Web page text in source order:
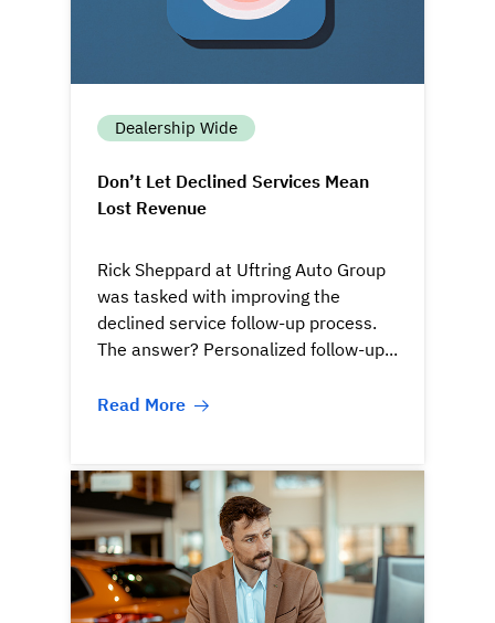
Dealership Wide
Don’t Let Declined Services Mean
Lost Revenue
Rick Sheppard at Uftring Auto Group
was tasked with improving the
declined service follow-up process.
The answer? Personalized follow-up...
Read More